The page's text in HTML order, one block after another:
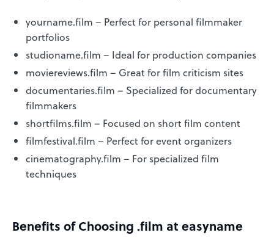
yourname.film – Perfect for personal filmmaker
portfolios
studioname.film – Ideal for production companies
moviereviews.film – Great for film criticism sites
documentaries.film – Specialized for documentary
filmmakers
shortfilms.film – Focused on short film content
filmfestival.film – Perfect for event organizers
cinematography.film – For specialized film
techniques
Benefits of Choosing .film at easyname